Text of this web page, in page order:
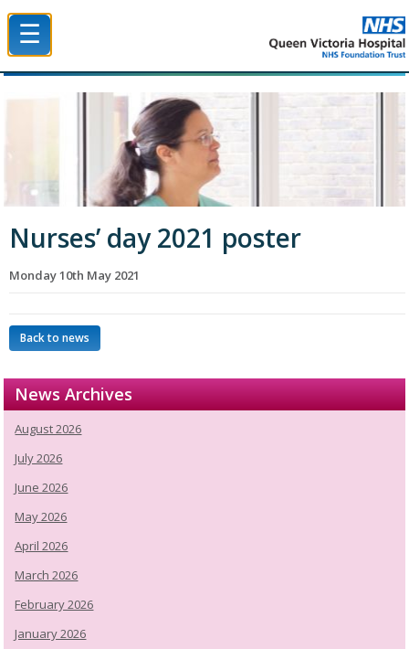
☰
Nurses’ day 2021 poster
Monday 10th May 2021
Back to news
News Archives
August 2026
July 2026
June 2026
May 2026
April 2026
March 2026
February 2026
January 2026